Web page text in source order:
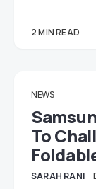
2 MIN READ
NEWS
To
SARAH RANI